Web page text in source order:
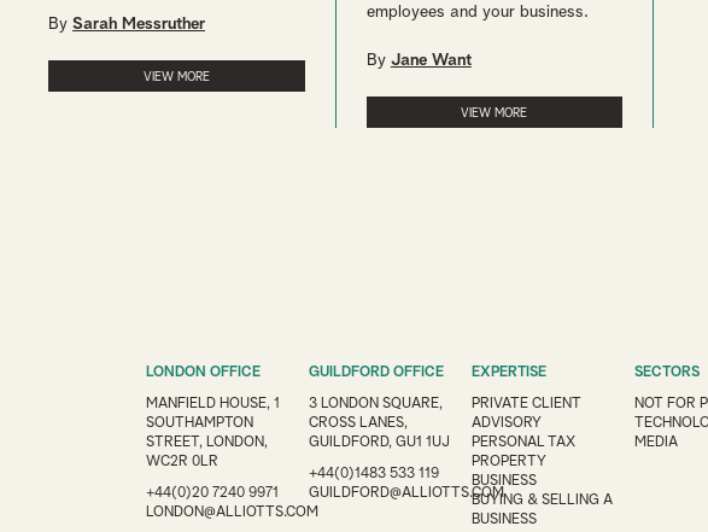
By Sarah Messruther
VIEW MORE
employees and your business.
By Jane Want
VIEW MORE
LONDON OFFICE
MANFIELD HOUSE, 1
SOUTHAMPTON
STREET, LONDON,
WC2R 0LR
+44(0)20 7240 9971
LONDON@ALLIOTTS.COM
GUILDFORD OFFICE
3 LONDON SQUARE,
CROSS LANES,
GUILDFORD, GU1 1UJ
+44(0)1483 533 119
GUILDFORD@ALLIOTTS.COM
EXPERTISE
PRIVATE CLIENT
ADVISORY
PERSONAL TAX
PROPERTY
BUSINESS
BUYING & SELLING A
BUSINESS
SECTORS
NOT FOR
MEDIA